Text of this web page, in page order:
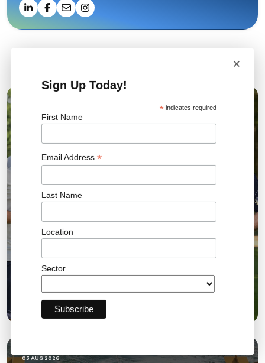
Related News
Bromley FC Charity Golf Day Raises More Than
£18,000 for the Community
03 AUG 2026
×
Sign Up Today!
*indicates required
First Name
Email Address *
Last Name
Location
Sector